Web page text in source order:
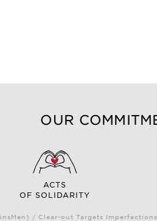
OUR
ACTS
OF SOLIDARITY
/ Clear-out Targets